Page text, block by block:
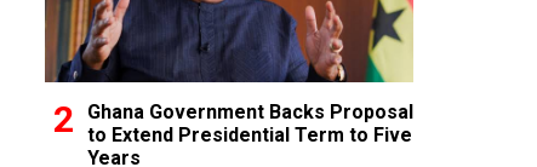
Ghana Government Backs Proposal
to Extend Presidential Term to Five
Years